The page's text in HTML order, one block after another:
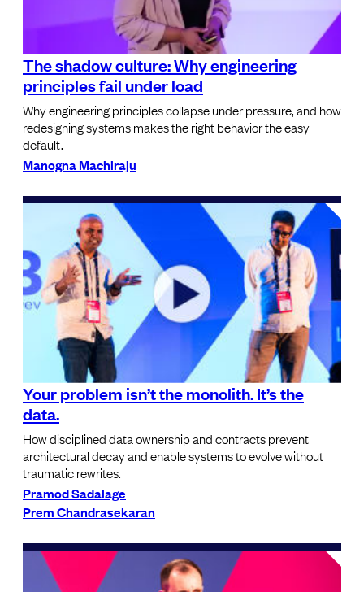
The shadow culture: Why engineering
principles fail under load
Why engineering principles collapse under pressure, and how
redesigning systems makes the right behavior the easy
default.
Manogna Machiraju
Your problem isn’t the monolith. It’s the
data.
How disciplined data ownership and contracts prevent
architectural decay and enable systems to evolve without
traumatic rewrites.
Pramod Sadalage
Prem Chandrasekaran